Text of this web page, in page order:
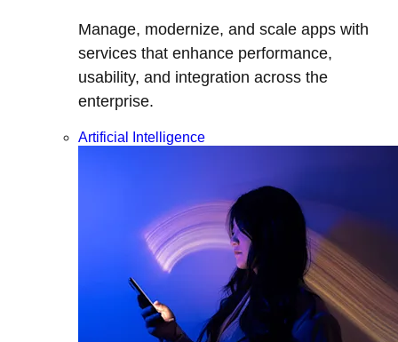
Manage, modernize, and scale apps with
services that enhance performance,
usability, and integration across the
enterprise.
Artificial Intelligence